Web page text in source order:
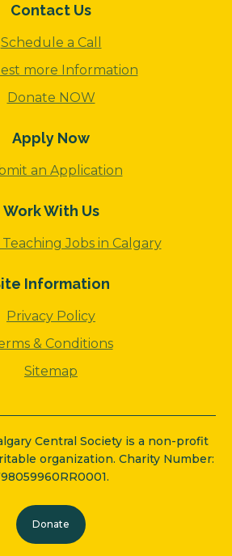
Contact Us
Schedule a Call
more Information
Donate NOW
Apply Now
an Application
Work With Us
Jobs in Calgary
Information
Privacy Policy
& Conditions
Sitemap
Central Society is a non-profit
organization. Charity Number:
Donate